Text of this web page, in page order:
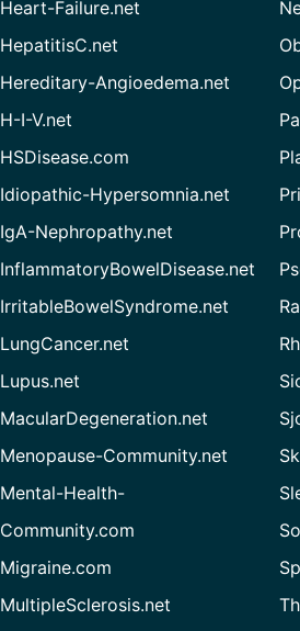
Heart-Failure.net
HepatitisC.net
Hereditary-Angioedema.net
H-I-V.net
HSDisease.com
Idiopathic-Hypersomnia.net
IgA-Nephropathy.net
InflammatoryBowelDisease.net
IrritableBowelSyndrome.net
LungCancer.net
Lupus.net
MacularDegeneration.net
Menopause-Community.net
Mental-Health-
Community.com
Migraine.com
MultipleSclerosis.net